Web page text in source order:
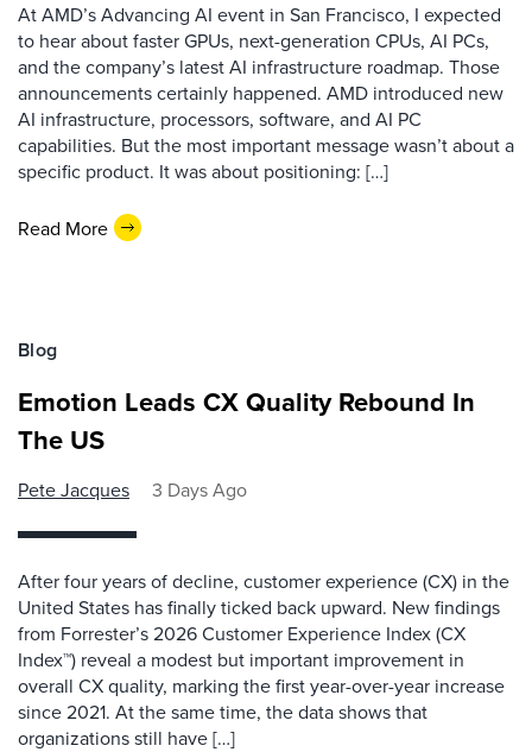
At AMD’s Advancing AI event in San Francisco, I expected
to hear about faster GPUs, next-generation CPUs, AI PCs,
and the company’s latest AI infrastructure roadmap. Those
announcements certainly happened. AMD introduced new
AI infrastructure, processors, software, and AI PC
capabilities. But the most important message wasn’t about a
specific product. It was about positioning: […]
Read More
Blog
Emotion Leads CX Quality Rebound In
The US
Pete Jacques 3 Days Ago
After four years of decline, customer experience (CX) in the
United States has finally ticked back upward. New findings
from Forrester’s 2026 Customer Experience Index (CX
Index™) reveal a modest but important improvement in
overall CX quality, marking the first year-over-year increase
since 2021. At the same time, the data shows that
organizations still have […]